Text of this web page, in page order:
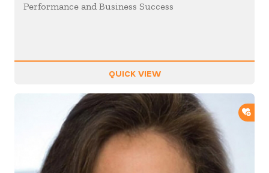
Performance and Business Success
QUICK VIEW